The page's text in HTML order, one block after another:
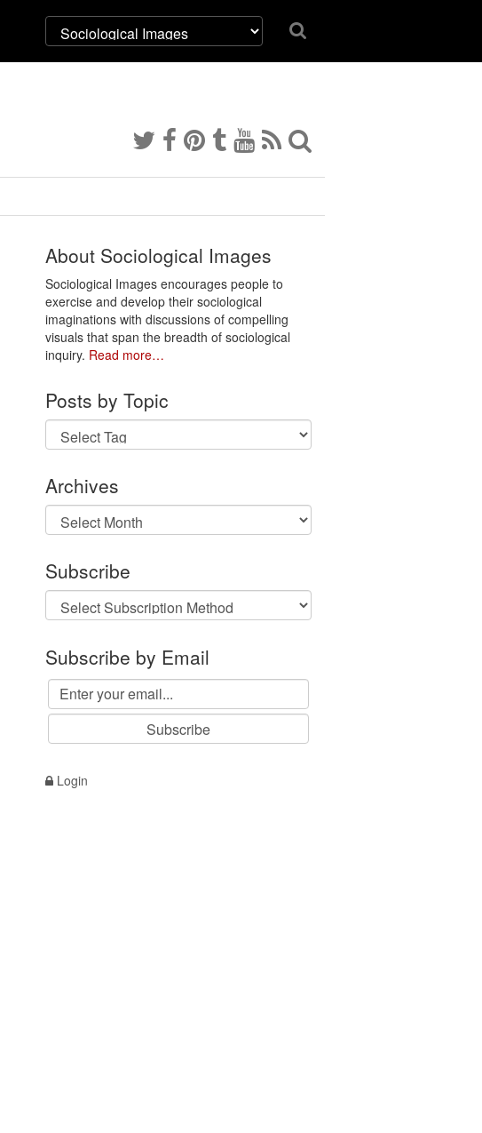
About Sociological Images
Sociological Images encourages people to
exercise and develop their sociological
imaginations with discussions of compelling
visuals that span the breadth of sociological
inquiry. Read more…
Posts by Topic
Archives
Archives
Subscribe
Subscribe by Email
Login